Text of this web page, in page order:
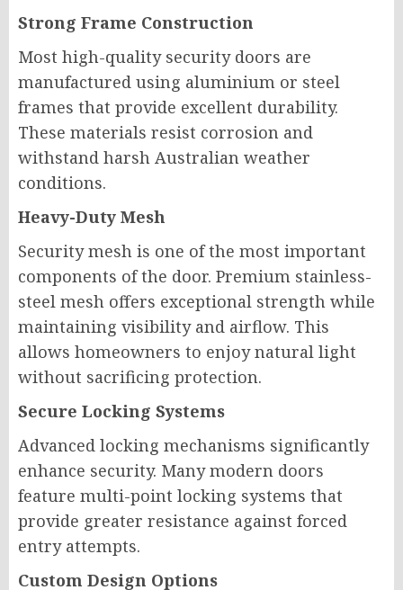
Strong Frame Construction
Most high-quality security doors are
manufactured using aluminium or steel
frames that provide excellent durability.
These materials resist corrosion and
withstand harsh Australian weather
conditions.
Heavy-Duty Mesh
Security mesh is one of the most important
components of the door. Premium stainless-
steel mesh offers exceptional strength while
maintaining visibility and airflow. This
allows homeowners to enjoy natural light
without sacrificing protection.
Secure Locking Systems
Advanced locking mechanisms significantly
enhance security. Many modern doors
feature multi-point locking systems that
provide greater resistance against forced
entry attempts.
Custom Design Options